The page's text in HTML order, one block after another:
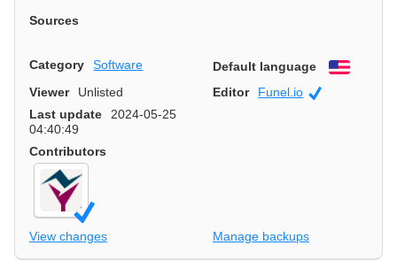
Sources
Category Software Default language
English
Viewer
Unlisted Editor Funel.io
Official
Last update
2024-05-25
04:40:49
Contributors
View changes Manage backups